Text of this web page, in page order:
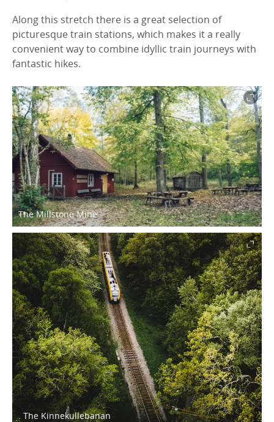
Along this stretch there is a great selection of
picturesque train stations, which makes it a really
convenient way to combine idyllic train journeys with
fantastic hikes.
The Millstone Mine
. The Kinnekullebanan